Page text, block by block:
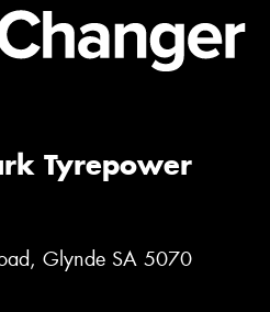
Tyrepower
Glynde SA 5070